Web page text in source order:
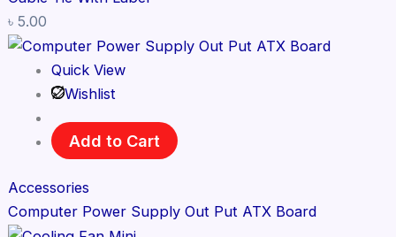
৳ 5.00
Quick View
Wishlist
Add to Cart
Accessories
Computer Power Supply Out Put ATX Board